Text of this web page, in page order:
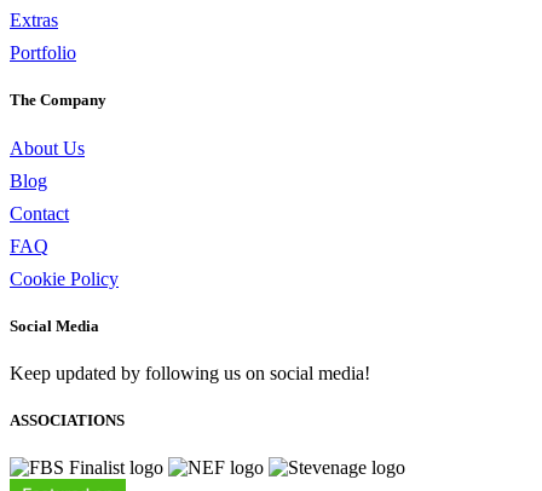
Extras
Portfolio
The Company
About Us
Blog
Contact
FAQ
Cookie Policy
Social Media
Keep updated by following us on social media!
ASSOCIATIONS